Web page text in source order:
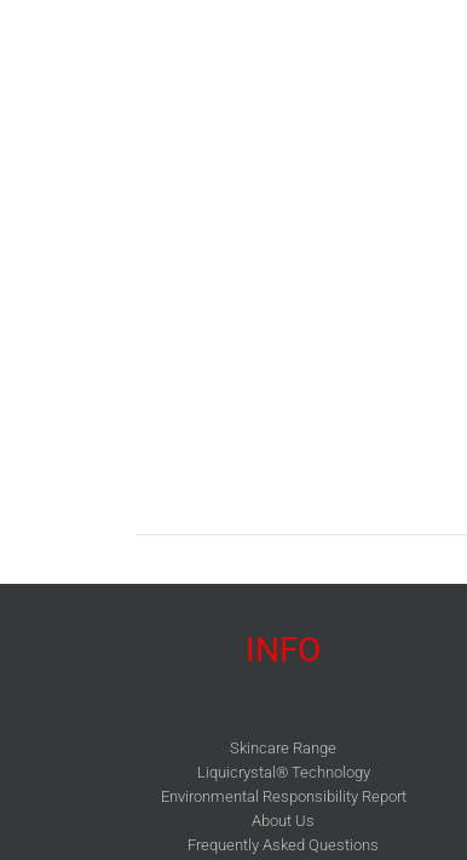
INFO
Skincare Range
Liquicrystal® Technology
Environmental Responsibility Report
About Us
Frequently Asked Questions